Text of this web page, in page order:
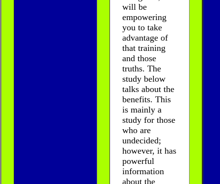
will be
empowering
you to take
advantage of
that training
and those
truths. The
study below
talks about the
benefits. This
is mainly a
study for those
who are
undecided;
however, it has
powerful
information
about the